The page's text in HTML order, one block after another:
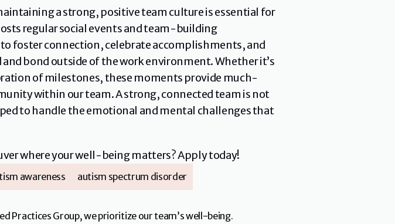
a strong, positive team culture is essential for
regular social events and team-building
foster connection, celebrate accomplishments, and
bond outside of the work environment. Whether it’s
of milestones, these moments provide much-
within our team. A strong, connected team is not
to handle the emotional and mental challenges that
where your well-being matters? Apply today!
awareness autism spectrum disorder
Practices Group, we prioritize our team’s well-being.